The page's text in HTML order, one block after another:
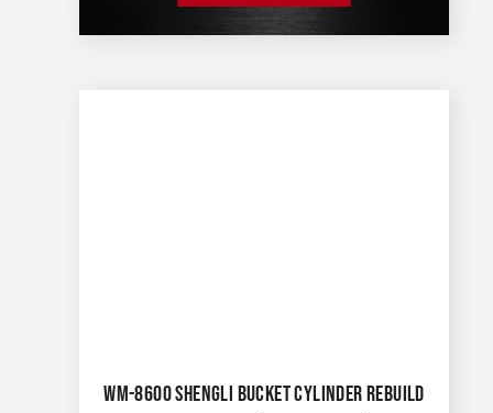
WM-8600 SHENGLI BUCKET CYLINDER REBUILD